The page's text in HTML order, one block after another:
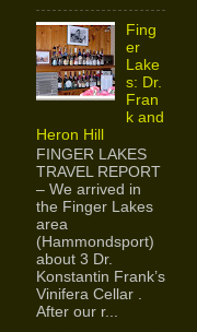
Fing
er
Lake
s: Dr.
Fran
k and
Heron Hill
FINGER LAKES
TRAVEL REPORT
– We arrived in
the Finger Lakes
area
(Hammondsport)
about 3 Dr.
Konstantin Frank’s
Vinifera Cellar .
After our r...